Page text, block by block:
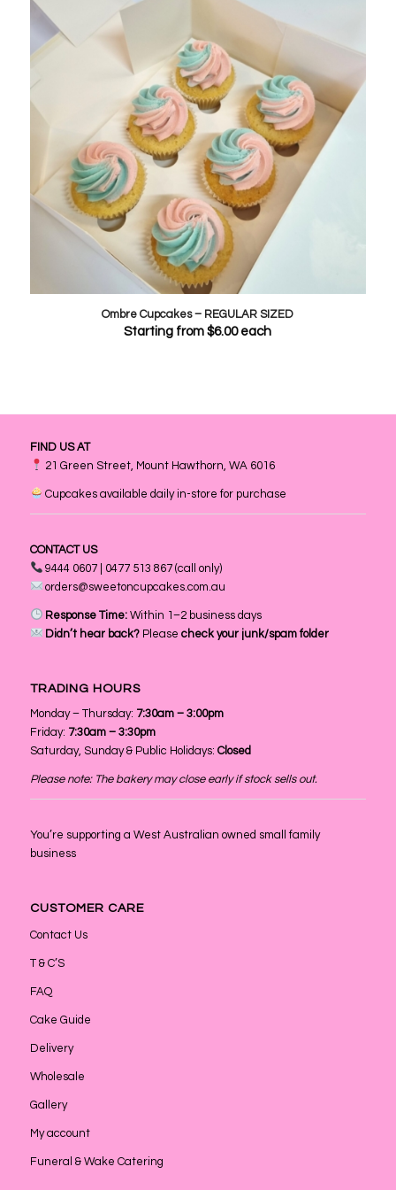
Ombre Cupcakes – REGULAR SIZED
Starting from$6.00each
FIND US AT
21 Green Street, Mount Hawthorn, WA 6016
Cupcakes available daily in-store for purchase
CONTACT US
9444 0607 | 0477 513 867 (call only)
orders@sweetoncupcakes.com.au
Response Time: Within 1–2 business days
Didn’t hear back? Pleasecheck your junk/spam folder
TRADING HOURS
Monday – Thursday: 7:30am – 3:00pm
Friday: 7:30am – 3:30pm
Saturday, Sunday & Public Holidays: Closed
Please note: The bakery may close early if stock sells out.
You’re supporting a West Australian owned small family
business
CUSTOMER CARE
Contact Us
T & C’S
FAQ
Cake Guide
Delivery
Wholesale
Gallery
My account
Funeral & Wake Catering